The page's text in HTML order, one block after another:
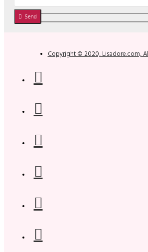
Send
Copyright © 2020, Lisadore.com,